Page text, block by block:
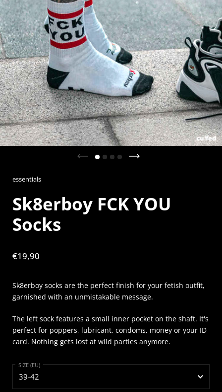
Previous slide
essentials
Sk8erboy FCK YOU
Socks
Price:
€19,90
Sk8erboy socks are the perfect finish for your fetish outfit,
garnished with an unmistakable message.
The left sock features a small inner pocket on the shaft. It's
perfect for poppers, lubricant, condoms, money or your ID
card. Nothing gets lost at wild parties anymore.
SIZE (EU)